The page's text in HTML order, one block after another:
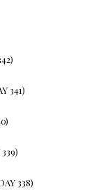
341)
338)